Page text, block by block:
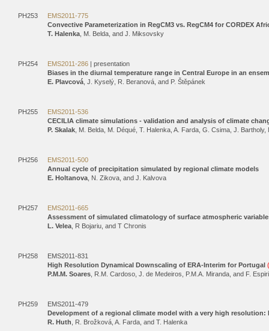
PH253
EMS2011-775
Convective Parameterization in RegCM3 vs. RegCM4 for CORDEX
T. Halenka , M. Belda, and J. Miksovsky
PH254 EMS2011-286 | presentation
Biases in the diurnal temperature range in Central Europe in an
E. Plavcová , J. Kyselý, R. Beranová, and P. Štěpánek
PH255
EMS2011-536
CECILIA climate simulations - validation and analysis of climate
P. Skalak , M. Belda, M. Déqué, T. Halenka, A. Farda, G. Csima, J.
PH256
EMS2011-500
Annual cycle of precipitation simulated by regional climate models
E. Holtanova , N. Zikova, and J. Kalvova
PH257
EMS2011-665
Assessment of simulated climatology of surface atmospheric
L. Velea , R Bojariu, and T Chronis
PH258
EMS2011-831
High Resolution Dynamical Downscaling of ERA-Interim for Portugal
P.M.M. Soares , R.M. Cardoso, J. de Medeiros, P.M.A. Miranda, and F.
PH259
EMS2011-479
Development of a regional climate model with a very high resolution:
R. Huth , R. Brožková, A. Farda, and T. Halenka